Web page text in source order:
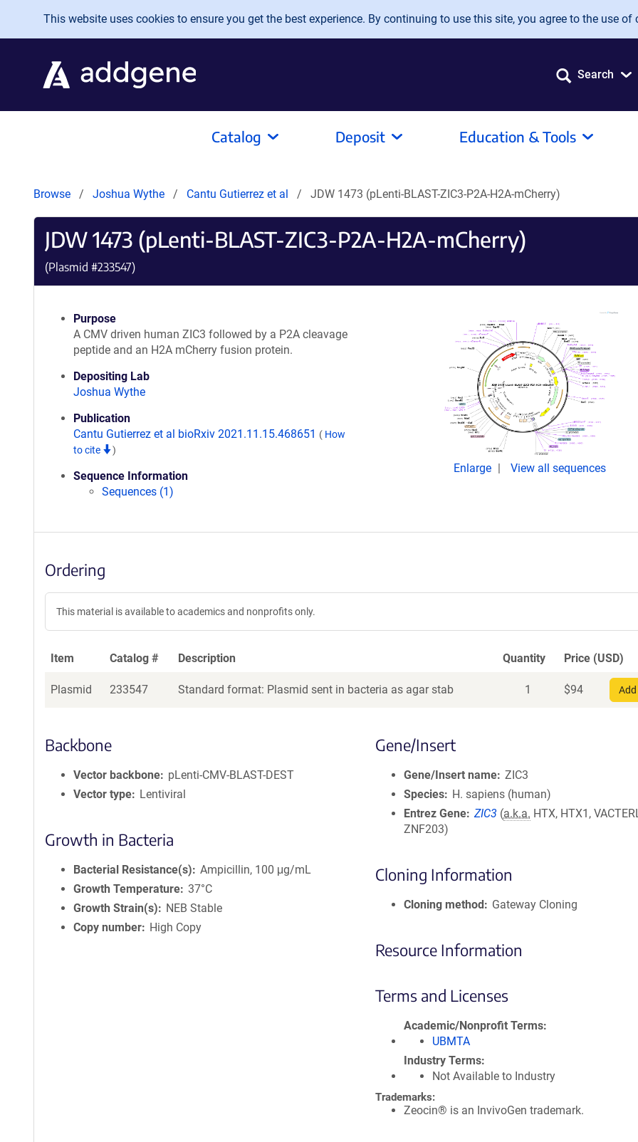
Skip to main content
This website uses cookies to ensure you get the best experience. By continuing to use this site, you agree to the use of
Search
Catalog Deposit Education & Tools
Browse Joshua Wythe Cantu Gutierrez et al JDW 1473 (pLenti-BLAST-ZIC3-P2A-H2A-mCherry)
JDW 1473 (pLenti-BLAST-ZIC3-P2A-H2A-mCherry)
(Plasmid #233547)
Purpose
A CMV driven human ZIC3 followed by a P2A cleavage
peptide and an H2A mCherry fusion protein.
Depositing Lab
Joshua Wythe
Publication
Cantu Gutierrez et al bioRxiv 2021.11.15.468651 ( How
to cite
)
Sequence Information
Sequences (1)
Enlarge View all sequences
Ordering
This material is available to academics and nonprofits only.
Item Catalog # Description Quantity Price (USD)
Plasmid 233547 Standard format: Plasmid sent in bacteria as agar stab 1 $94
Backbone
Vector backbone
pLenti-CMV-BLAST-DEST
Vector type
Lentiviral
Growth in Bacteria
Bacterial Resistance(s)
Ampicillin, 100 μg/mL
Growth Temperature 37°C
Growth Strain(s)
NEB Stable
Copy number
High Copy
Gene/Insert
Gene/Insert name ZIC3
Species
H. sapiens (human)
Entrez Gene ZIC3 (a.k.a. HTX, HTX1,
ZNF203)
Cloning Information
Cloning method Gateway Cloning
Resource Information
Terms and Licenses
Academic/Nonprofit Terms
UBMTA
Industry Terms
Not Available to Industry
Trademarks:
Zeocin® is an InvivoGen trademark.